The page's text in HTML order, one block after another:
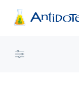
Antidote